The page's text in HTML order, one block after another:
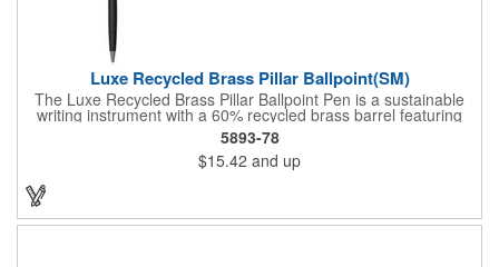
Luxe Recycled Brass Pillar Ballpoint(SM)
The Luxe Recycled Brass Pillar Ballpoint Pen is a sustainable
writing instrument with a 60% recycled brass barrel featuring
stylish linear detailing on the bottom. The pen is accented with
the LUXE logo on the middle ring and offers a precise 0.5mm tip
for smooth black gel ink writing. With a twist-action mechanism,
this pen is both functional and elegant. By choosing this pen,
you're supporting environmental nonprofits through 1% For The
5893-78
$15.42 and up